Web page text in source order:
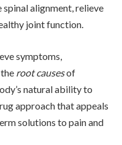
alignment, relieve
joint function.
symptoms,
root causesof
natural ability to
approach that appeals
solutions to pain and